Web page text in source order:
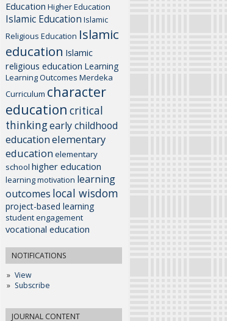
Education Higher Education
Islamic Education Islamic
Religious Education Islamic
education Islamic
religious education Learning
Learning Outcomes Merdeka
Curriculum character
education critical
thinkingearly childhood
educationelementary
education elementary
school higher education
learning motivation learning
outcomes local wisdom
project-based learning
student engagement
vocational education
NOTIFICATIONS
View
Subscribe
JOURNAL CONTENT